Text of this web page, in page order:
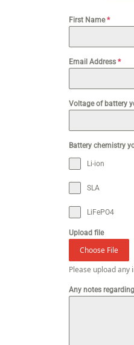
First Name*
Email Address *
Voltage of battery
Battery chemistry
Li-ion
SLA
LiFePO4
Upload file
Choose File
Please upload
Any notes